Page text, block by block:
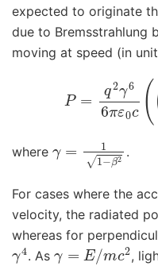
expected to originate
due to Bremsstrahlung
moving at speed (in
=q 2γ 66
(
where β .
For cases where the
velocity, the radiated
whereas for
γ4. Asγ =E /mc2
,